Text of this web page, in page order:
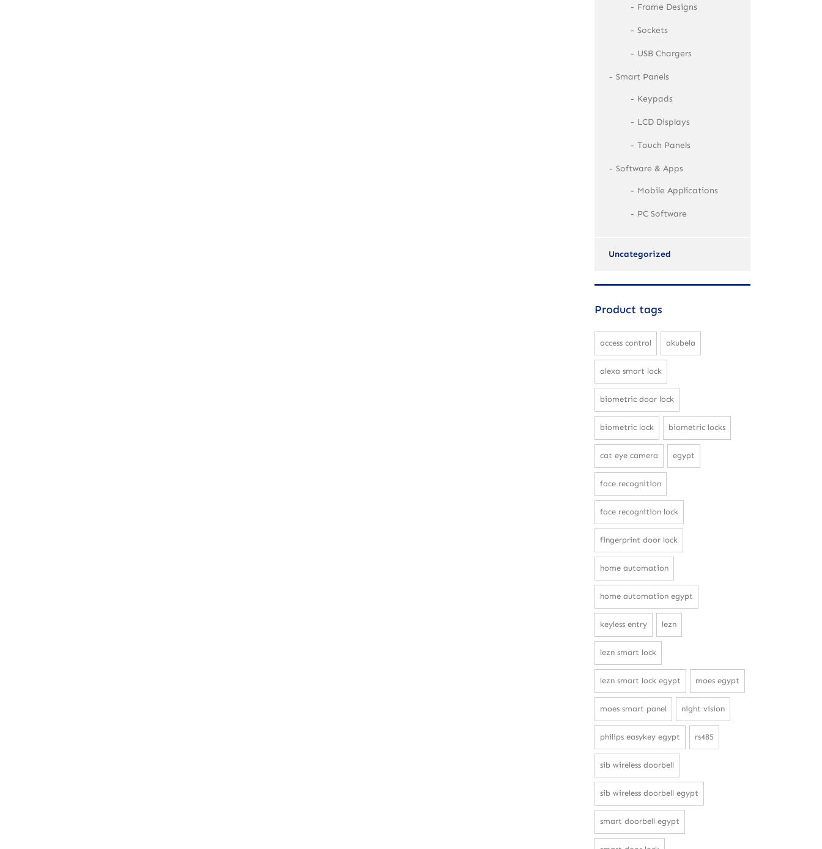
Frame Designs
Sockets
USB Chargers
Smart Panels
Keypads
LCD Displays
Touch Panels
Software & Apps
Mobile Applications
PC Software
Uncategorized
Product tags
access control akubela
alexa smart lock
biometric door lock
biometric lock biometric locks
cat eye camera egypt
face recognition
face recognition lock
fingerprint door lock
home automation
home automation egypt
keyless entry lezn
lezn smart lock
lezn smart lock egypt moes egypt
moes smart panel night vision
philips easykey egypt rs485
sib wireless doorbell
sib wireless doorbell egypt
smart doorbell egypt